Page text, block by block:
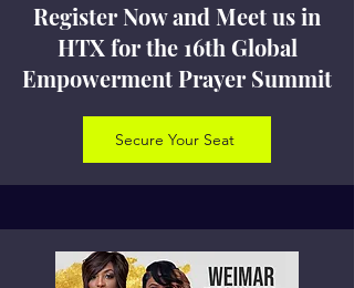
Register Now and Meet us in
HTX for the 16th Global
Empowerment Prayer Summit
Secure Your Seat